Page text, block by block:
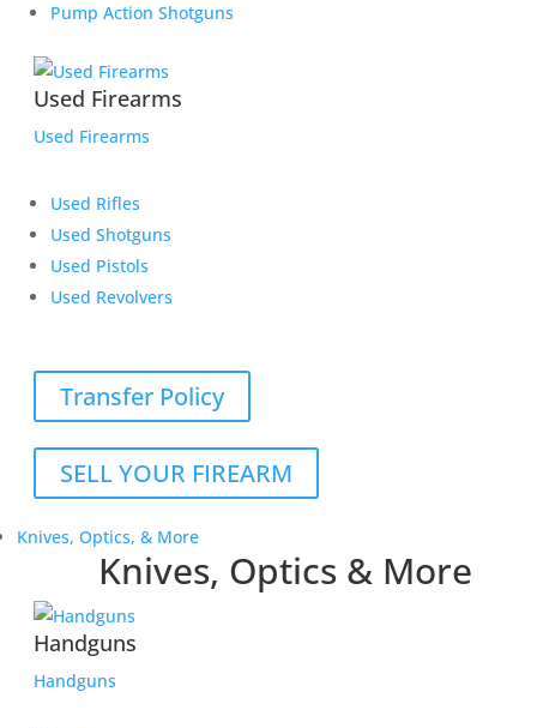
Pump Action Shotguns
Used Firearms
Used Firearms
Used Rifles
Used Shotguns
Used Pistols
Used Revolvers
Transfer Policy
SELL YOUR FIREARM
Knives, Optics, & More
Knives, Optics & More
Handguns
Handguns